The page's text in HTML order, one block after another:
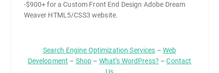
-$900+ for a Custom Front End Design Adobe Dream
Weaver HTML5/CSS3 website.
Search Engine Optimization Services – Web
Development – Shop – What’s WordPress? –Contact